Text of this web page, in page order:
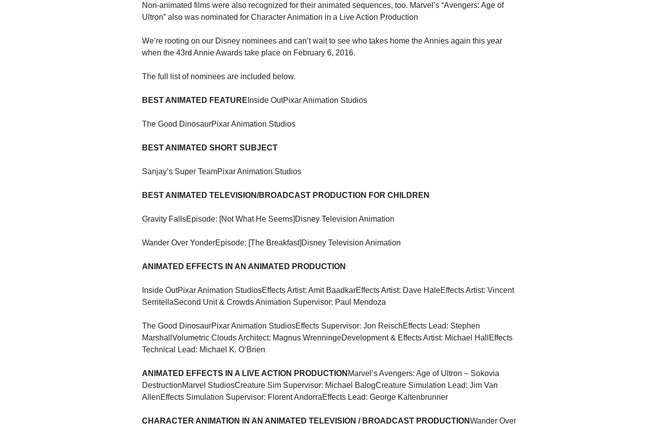
Non-animated films were also recognized for their animated sequences, too. Marvel’s “Avengers: Age of
Ultron” also was nominated for Character Animation in a Live Action Production
We’re rooting on our Disney nominees and can’t wait to see who takes home the Annies again this year
when the 43rd Annie Awards take place on February 6, 2016.
The full list of nominees are included below.
BEST ANIMATED FEATURE Inside OutPixar Animation Studios
The Good DinosaurPixar Animation Studios
BEST ANIMATED SHORT SUBJECT
Sanjay’s Super TeamPixar Animation Studios
BEST ANIMATED TELEVISION/BROADCAST PRODUCTION FOR CHILDREN
Gravity FallsEpisode: [Not What He Seems] Disney Television Animation
Wander Over YonderEpisode: [The Breakfast] Disney Television Animation
ANIMATED EFFECTS IN AN ANIMATED PRODUCTION
Inside OutPixar Animation StudiosEffects Artist: Amit BaadkarEffects Artist: Dave HaleEffects Artist: Vincent
SerritellaSecond Unit & Crowds Animation Supervisor: Paul Mendoza
The Good DinosaurPixar Animation StudiosEffects Supervisor: Jon ReischEffects Lead: Stephen
Marshall Volumetric Clouds Architect: Magnus WrenningeDevelopment & Effects Artist: Michael Hall
Effects
Technical Lead: Michael K. O’Brien
ANIMATED EFFECTS IN A LIVE ACTION PRODUCTION Marvel’s Avengers: Age of Ultron – Sokovia
DestructionMarvel StudiosCreature Sim Supervisor: Michael BalogCreature Simulation Lead: Jim Van
AllenEffects Simulation Supervisor: Florent AndorraEffects Lead: George Kaltenbrunner
CHARACTER ANIMATION IN AN ANIMATED TELEVISION / BROADCAST PRODUCTIONWander Over